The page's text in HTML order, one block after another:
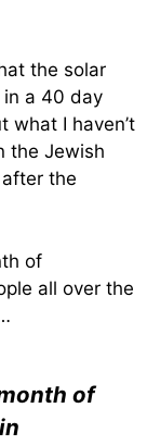
the solar
in a 40 day
what I haven’t
the Jewish
the
of
all over the
of
in